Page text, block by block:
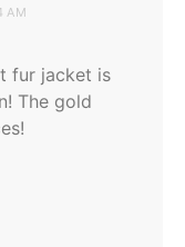
AM
fur jacket is
The gold